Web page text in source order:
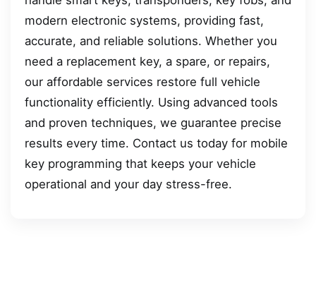
modern electronic systems, providing fast,
accurate, and reliable solutions. Whether you
need a replacement key, a spare, or repairs,
our affordable services restore full vehicle
functionality efficiently. Using advanced tools
and proven techniques, we guarantee precise
results every time. Contact us today for mobile
key programming that keeps your vehicle
operational and your day stress-free.